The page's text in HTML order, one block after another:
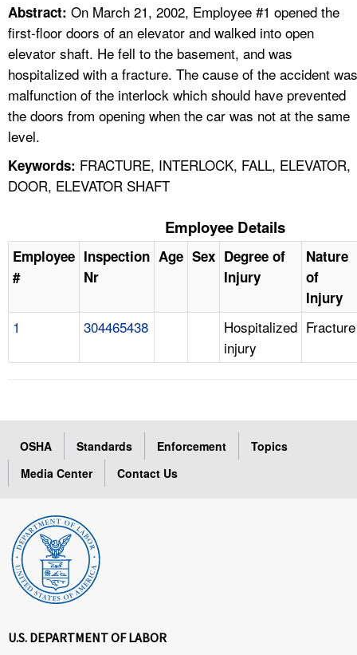
FAQ
A TO Z INDEX
LANGUAGES
Abstract: On March 21, 2002, Employee #1 opened the
first-floor doors of an elevator and walked into open
elevator shaft. He fell to the basement, and was
hospitalized with a fracture. The cause of the accident was
malfunction of the interlock which should have prevented
the doors from opening when the car was not at the same
level.
Keywords: FRACTURE, INTERLOCK, FALL, ELEVATOR,
DOOR, ELEVATOR SHAFT
Employee Details
Employee
#
Inspection
Nr
Age Sex Degree of
Injury
Nature
of
Injury
1 304465438
Hospitalized
injury
Fracture
OSHA Standards Enforcement
Topics
Media Center
Contact Us
U.S. DEPARTMENT OF LABOR